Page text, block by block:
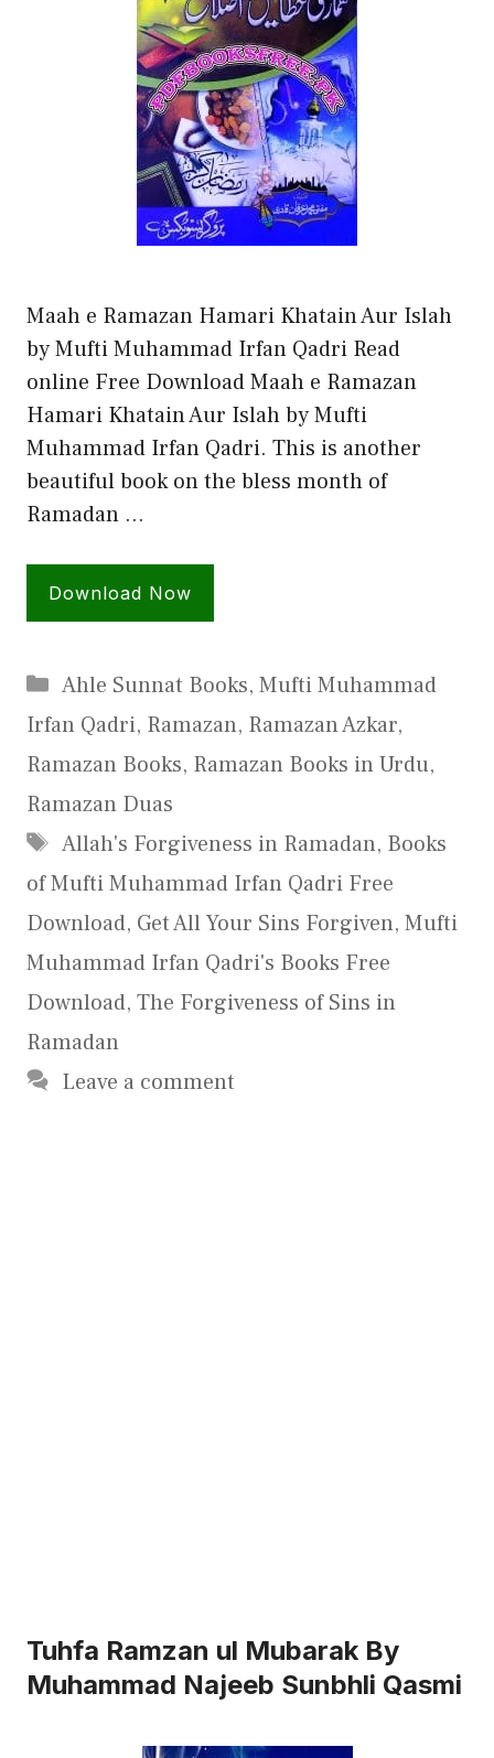
Maah e Ramazan Hamari Khatain Aur Islah
by Mufti Muhammad Irfan Qadri Read
online Free Download Maah e Ramazan
Hamari Khatain Aur Islah by Mufti
Muhammad Irfan Qadri. This is another
beautiful book on the bless month of
Ramadan …
Download Now
Categories
Ahle Sunnat Books, Mufti Muhammad
Irfan Qadri, Ramazan, Ramazan Azkar,
Ramazan Books, Ramazan Books in Urdu,
Ramazan Duas
Tags
Allah's Forgiveness in Ramadan, Books
of Mufti Muhammad Irfan Qadri Free
Download, Get All Your Sins Forgiven, Mufti
Muhammad Irfan Qadri's Books Free
Download, The Forgiveness of Sins in
Ramadan
Leave a comment
Tuhfa Ramzan ul Mubarak By
Muhammad Najeeb Sunbhli Qasmi